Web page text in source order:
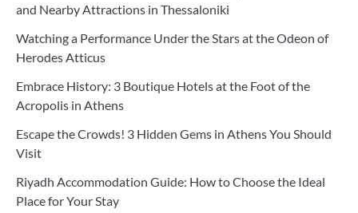
and Nearby Attractions in Thessaloniki
Watching a Performance Under the Stars at the Odeon of
Herodes Atticus
Embrace History: 3 Boutique Hotels at the Foot of the
Acropolis in Athens
Escape the Crowds! 3 Hidden Gems in Athens You Should
Visit
Riyadh Accommodation Guide: How to Choose the Ideal
Place for Your Stay